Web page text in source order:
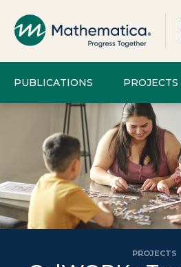
PUBLICATIONS PROJECTS
PROJECTS